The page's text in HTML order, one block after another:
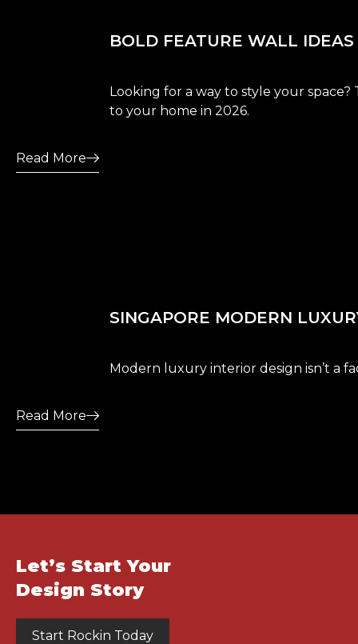
BOLD FEATURE WALL
Looking for a way to style your
to your home in 2026.
Read More
SINGAPORE MODERN
Modern luxury interior design isn’t a
Read More
Let’s Start Your
Design Story
Start Rockin Today